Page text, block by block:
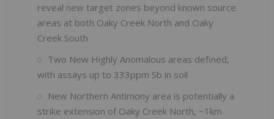
reveal new target zones beyond known source
areas at both Oaky Creek North and Oaky
Creek South
Two New Highly Anomalous areas defined,
with assays up to 333ppm Sb in soil
New Northern Antimony area is potentially a
strike extension of Oaky Creek North, ~1km